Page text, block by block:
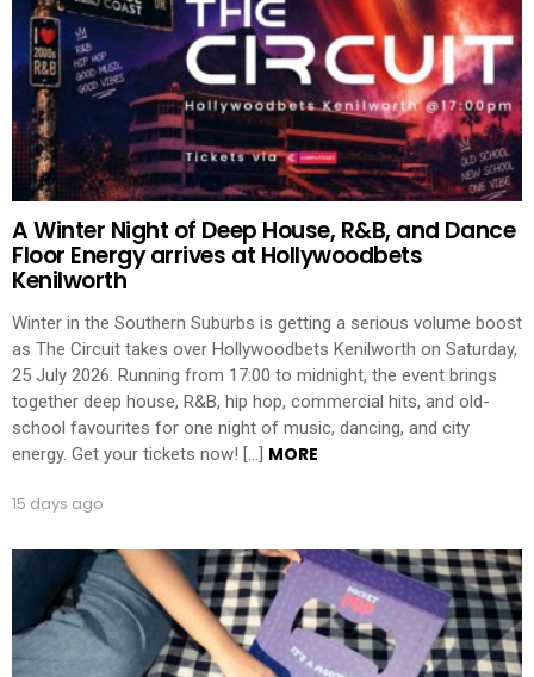
A Winter Night of Deep House, R&B, and Dance
Floor Energy arrives at Hollywoodbets
Kenilworth
Winter in the Southern Suburbs is getting a serious volume boost
as The Circuit takes over Hollywoodbets Kenilworth on Saturday,
25 July 2026. Running from 17:00 to midnight, the event brings
together deep house, R&B, hip hop, commercial hits, and old-
school favourites for one night of music, dancing, and city
energy. Get your tickets now! […] MORE
15 days ago